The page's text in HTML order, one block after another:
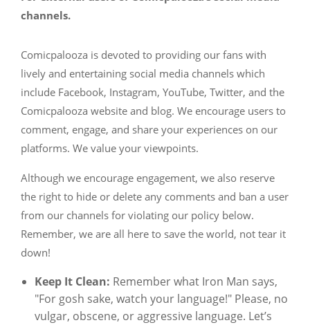
channels.
Comicpalooza is devoted to providing our fans with
lively and entertaining social media channels which
include Facebook, Instagram, YouTube, Twitter, and the
Comicpalooza website and blog. We encourage users to
comment, engage, and share your experiences on our
platforms. We value your viewpoints.
Although we encourage engagement, we also reserve
the right to hide or delete any comments and ban a user
from our channels for violating our policy below.
Remember, we are all here to save the world, not tear it
down!
Keep It Clean: Remember what Iron Man says,
"For gosh sake, watch your language!" Please, no
vulgar, obscene, or aggressive language. Let’s